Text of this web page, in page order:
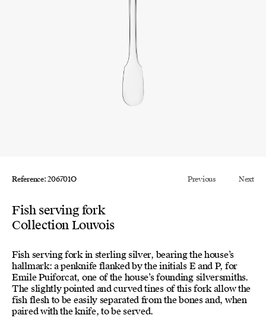
Reference: 206701O Previous Next
Fish serving fork
Collection Louvois
Fish serving fork in sterling silver, bearing the house’s
hallmark: a penknife flanked by the initials E and P, for
Emile Puiforcat, one of the house’s founding silversmiths.
The slightly pointed and curved tines of this fork allow the
fish flesh to be easily separated from the bones and, when
paired with the knife, to be served.